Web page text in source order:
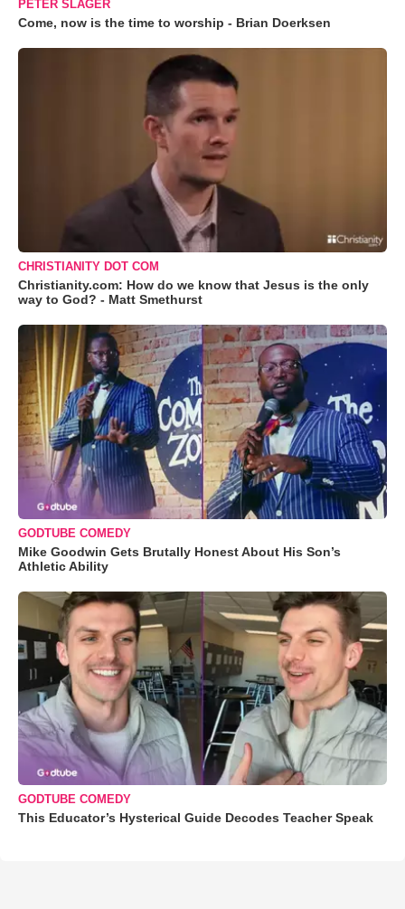
PETER SLAGER
Come, now is the time to worship - Brian Doerksen
CHRISTIANITY DOT COM
Christianity.com: How do we know that Jesus is the only
way to God? - Matt Smethurst
GODTUBE COMEDY
Mike Goodwin Gets Brutally Honest About His Son’s
Athletic Ability
GODTUBE COMEDY
This Educator’s Hysterical Guide Decodes Teacher Speak